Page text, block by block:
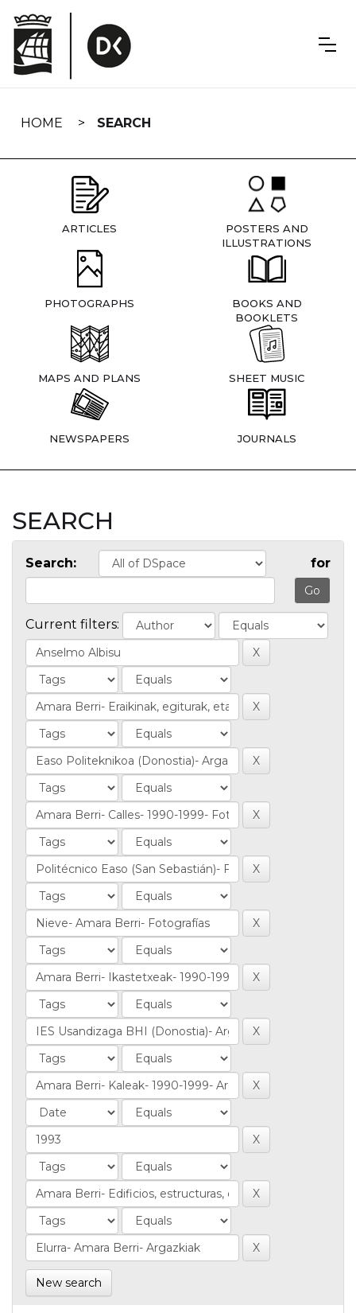
navigation
HOME SEARCH
ARTICLES
POSTERS AND
ILLUSTRATIONS
PHOTOGRAPHS
BOOKS AND
BOOKLETS
MAPS AND PLANS SHEET MUSIC
NEWSPAPERS JOURNALS
SEARCH
Search: for
Current filters:
New search